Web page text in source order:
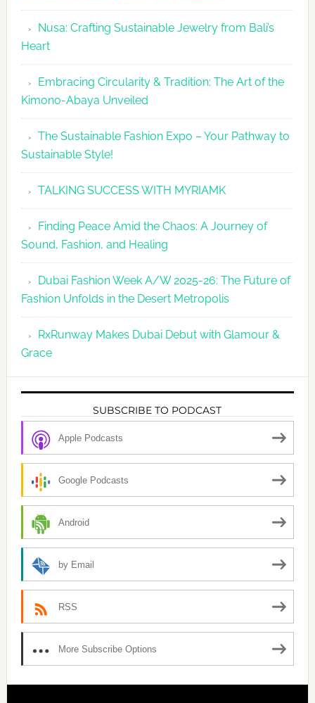
2026
Agenda
Nusa: Crafting Sustainable Jewelry from Bali’s
Heart
Embracing Circularity & Tradition: The Art of the
Kimono-Abaya Unveiled
The Sustainable Fashion Expo – Your Pathway to
Sustainable Style!
TALKING SUCCESS WITH MYRIAMK
Finding Peace Amid the Chaos: A Journey of
Sound, Fashion, and Healing
Dubai Fashion Week A/W 2025-26: The Future of
Fashion Unfolds in the Desert Metropolis
RxRunway Makes Dubai Debut with Glamour &
Grace
SUBSCRIBE TO PODCAST
Apple Podcasts
Google Podcasts
Android
by Email
RSS
More Subscribe Options